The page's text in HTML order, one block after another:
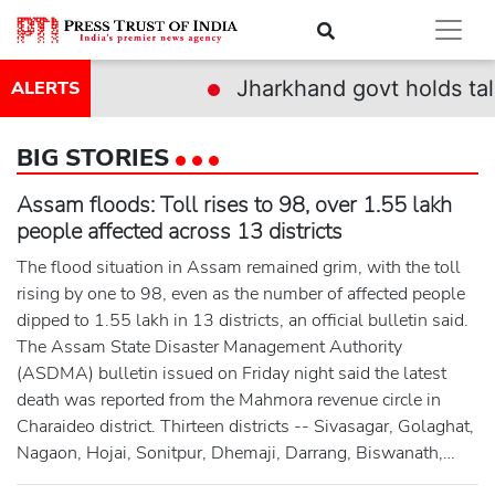
ALERTS Jharkhand govt holds talks with
BIG STORIES
Assam floods: Toll rises to 98, over 1.55 lakh
people affected across 13 districts
The flood situation in Assam remained grim, with the toll
rising by one to 98, even as the number of affected people
dipped to 1.55 lakh in 13 districts, an official bulletin said.
The Assam State Disaster Management Authority
(ASDMA) bulletin issued on Friday night said the latest
death was reported from the Mahmora revenue circle in
Charaideo district. Thirteen districts -- Sivasagar, Golaghat,
Nagaon, Hojai, Sonitpur, Dhemaji, Darrang, Biswanath,
Kamrup (M), Lakhimpur, Udalguri, Jorhat and Charaideo --